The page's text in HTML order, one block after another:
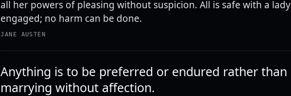
all her powers of pleasing without suspicion. All is safe with a lady
engaged; no harm can be done.
JANE AUSTEN
Anything is to be preferred or endured rather than
marrying without affection.